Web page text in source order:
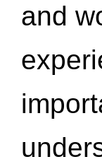
and